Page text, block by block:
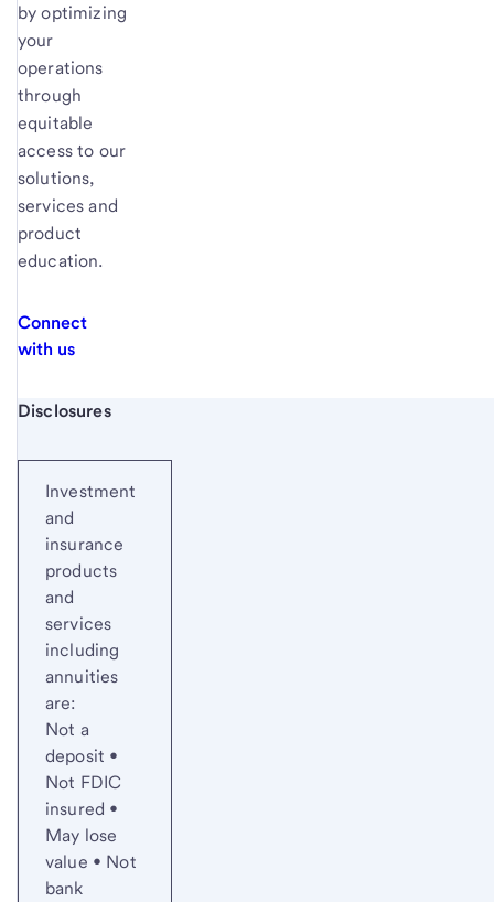
by optimizing
your
operations
through
equitable
access to our
solutions,
services and
product
education.
Connect
with us
Start of disclosure content
Disclosures
Investment
and
insurance
products
and
services
including
annuities
are:
Not a
deposit •
Not FDIC
insured •
May lose
value • Not
bank